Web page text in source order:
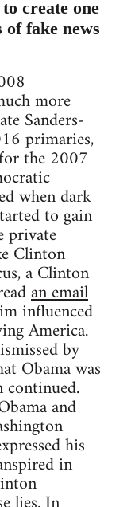
create one
of fake news
more
Sanders-
primaries,
the 2007
when dark
to gain
private
Clinton
a Clinton
an email
influenced
America.
by
Obama was
continued.
and
his
in